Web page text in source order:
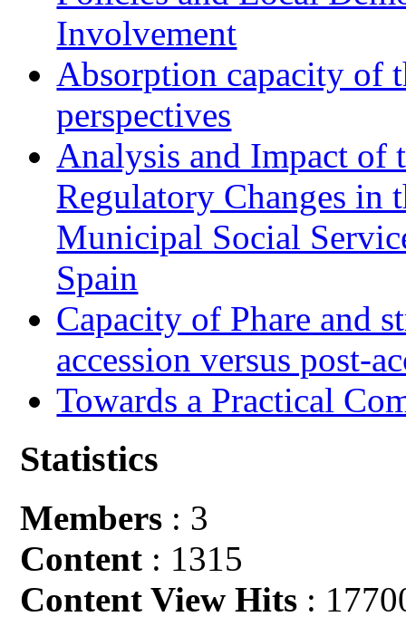
Involvement
Absorption capacity of
perspectives
Analysis and Impact of
Regulatory Changes in
Municipal Social
Spain
Capacity of Phare and
accession versus post-
Towards a Practical
Statistics
Members : 3
Content : 1315
Content View Hits :